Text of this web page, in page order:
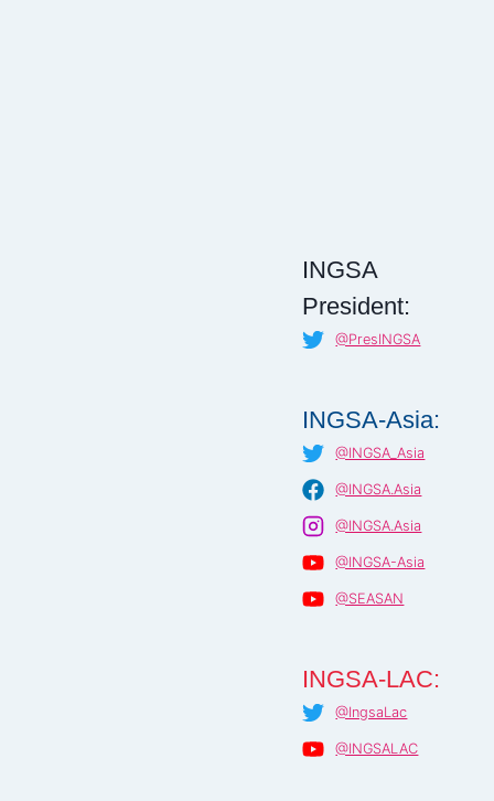
INGSA
President:
@PresINGSA
INGSA-Asia:
@INGSA_Asia
@INGSA.Asia
@INGSA.Asia
@INGSA-Asia
@SEASAN
INGSA-LAC:
@IngsaLac
@INGSALAC